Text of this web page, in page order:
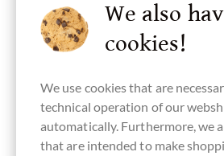
Add to wish list
We also
cookies!
We use cookies that are
technical operation of our
automatically. Furthermore, we
that are intended to make